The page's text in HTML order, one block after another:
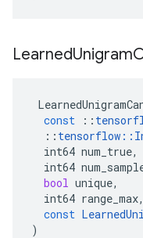
LearnedUnigram
const
::
:: tensorflow ::
int64 num_true,
int64
bool unique,
int64 range_max,
const
)